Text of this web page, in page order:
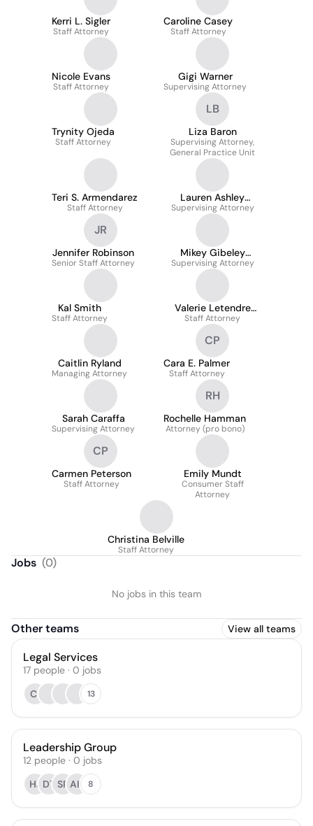
Kerri L. Sigler
Staff Attorney
Caroline Casey
Staff Attorney
Nicole Evans
Staff Attorney
Gigi Warner
Supervising Attorney
Trynity Ojeda
Staff Attorney
LB
Liza Baron
Supervising Attorney,
General Practice Unit
Teri S. Armendarez
Staff Attorney
Lauren Ashley
Wright
Supervising Attorney
JR
Jennifer Robinson
Senior Staff Attorney
Mikey Gibeley
Cheema
Supervising Attorney
Kal Smith
Staff Attorney
Valerie Letendre
Wood
Staff Attorney
Caitlin Ryland
Managing Attorney
CP
Cara E. Palmer
Staff Attorney
Sarah Caraffa
Supervising Attorney
RH
Rochelle Hamman
Attorney (pro bono)
CP
Carmen Peterson
Staff Attorney
Emily Mundt
Consumer Staff
Attorney
Christina Belville
Staff Attorney
Jobs (0)
No jobs in this team
Other teams View all teams
Legal Services
17 people · 0 jobs
CI
13
Leadership Group
12 people · 0 jobs
HJ DT SR AH 8